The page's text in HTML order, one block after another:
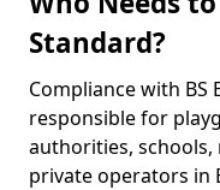
Standard?
Compliance with BS
responsible for
authorities, schools,
private operators in